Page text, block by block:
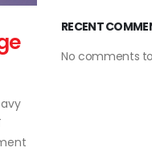
RECENT
No comments